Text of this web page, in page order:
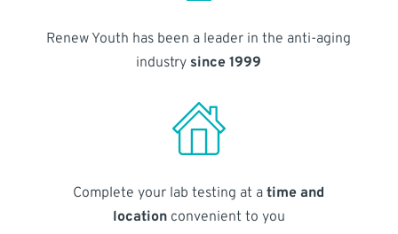
Renew Youth has been a leader in the anti-aging
industry since 1999
Complete your lab testing at atime and
locationconvenient to you